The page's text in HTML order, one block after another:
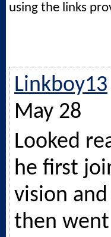
using the links
Linkboy13
May 28
Looked
he first
vision
then